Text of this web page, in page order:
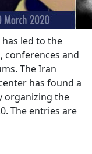
led to the
conferences and
The Iran
has found a
organizing the
The entries are